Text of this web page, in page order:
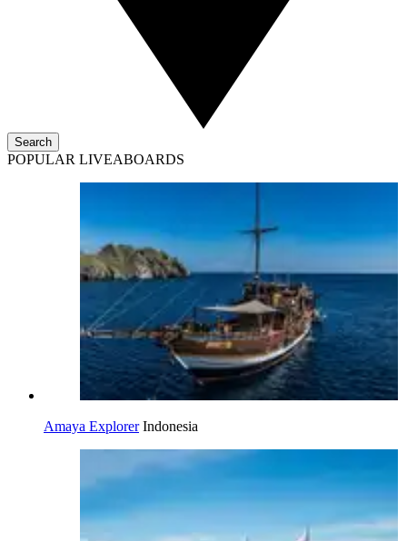
Search
POPULAR LIVEABOARDS
Amaya Explorer Indonesia